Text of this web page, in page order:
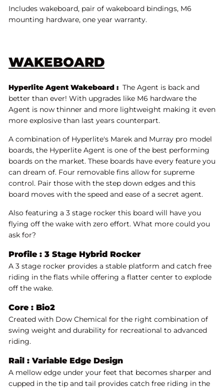
Includes wakeboard, pair of wakeboard bindings, M6
mounting hardware, one year warranty.
WAKEBOARD
Hyperlite Agent Wakeboard : The Agent is back and
better than ever! With upgrades like M6 hardware the
Agent is now thinner and more lightweight making it even
more explosive than last years counterpart.
A combination of Hyperlite's Marek and Murray pro model
boards, the Hyperlite Agent is one of the best performing
boards on the market. These boards have every feature you
can dream of. Four removable fins allow for supreme
control. Pair those with the step down edges and this
board moves with the speed and ease of a secret agent.
Also featuring a 3 stage rocker this board will have you
flying off the wake with zero effort. What more could you
ask for?
Profile : 3 Stage Hybrid Rocker
A 3 stage rocker provides a stable platform and catch free
riding in the flats while offering a flatter center to explode
off the wake.
Core : Bio2
Created with Dow Chemical for the right combination of
swing weight and durability for recreational to advanced
riding.
Rail : Variable Edge Design
A mellow edge under your feet that becomes sharper and
cupped in the tip and tail provides catch free riding in the